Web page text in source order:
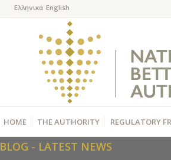
HOME THE AUTHORITY REGULATORY
BLOG - LATEST NEWS